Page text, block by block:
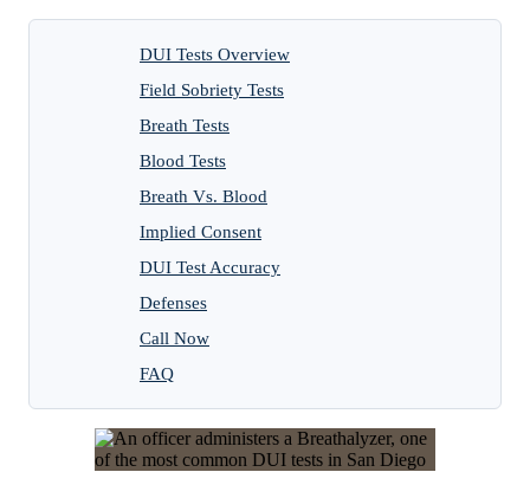
DUI Tests Overview
Field Sobriety Tests
Breath Tests
Blood Tests
Breath Vs. Blood
Implied Consent
DUI Test Accuracy
Defenses
Call Now
FAQ